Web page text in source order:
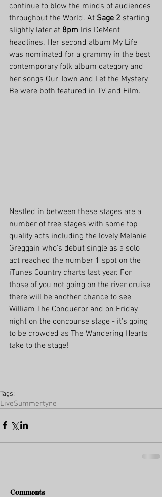
continue to blow the minds of audiences
throughout the World. At Sage 2 starting
slightly later at 8pm Iris DeMent
headlines. Her second album My Life
was nominated for a grammy in the best
contemporary folk album category and
her songs Our Town and Let the Mystery
Be were both featured in TV and Film.
Nestled in between these stages are a
number of free stages with some top
quality acts including the lovely Melanie
Greggain who's debut single as a solo
act reached the number 1 spot on the
iTunes Country charts last year. For
those of you not going on the river cruise
there will be another chance to see
William The Conqueror and on Friday
night on the concourse stage - it's going
to be crowded as The Wandering Hearts
take to the stage!
Tags:
LiveSummertyne
Comments